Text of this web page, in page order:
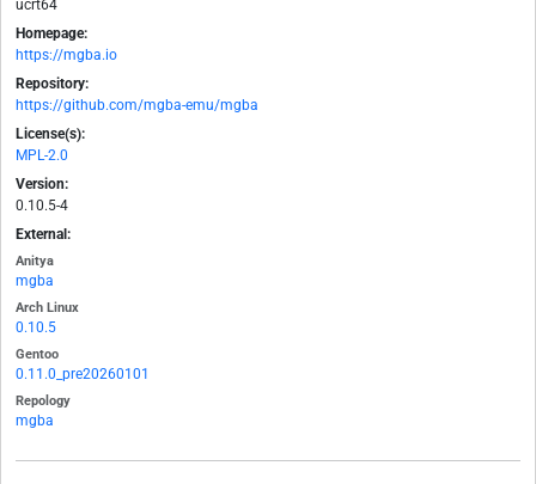
ucrt64
Homepage:
https://mgba.io
Repository:
https://github.com/mgba-emu/mgba
License(s):
MPL-2.0
Version:
0.10.5-4
External:
Anitya
mgba
Arch Linux
0.10.5
Gentoo
0.11.0_pre20260101
Repology
mgba